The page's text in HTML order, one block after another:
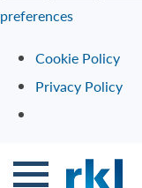
preferences
Cookie Policy
Privacy Policy